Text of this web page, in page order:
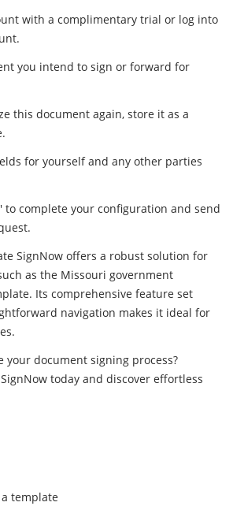
with a complimentary trial or log into
you intend to sign or forward for
this document again, store it as a
for yourself and any other parties
to complete your configuration and send
SignNow offers a robust solution for
as the Missouri government
Its comprehensive feature set
navigation makes it ideal for
your document signing process?
today and discover effortless
template